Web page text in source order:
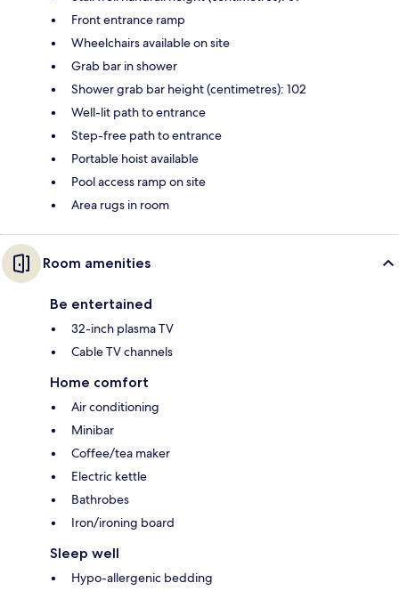
Front entrance ramp
Wheelchairs available on site
Grab bar in shower
Shower grab bar height (centimetres): 102
Well-lit path to entrance
Step-free path to entrance
Portable hoist available
Pool access ramp on site
Area rugs in room
Room amenities
Be entertained
32-inch plasma TV
Cable TV channels
Home comfort
Air conditioning
Minibar
Coffee/tea maker
Electric kettle
Bathrobes
Iron/ironing board
Sleep well
Hypo-allergenic bedding